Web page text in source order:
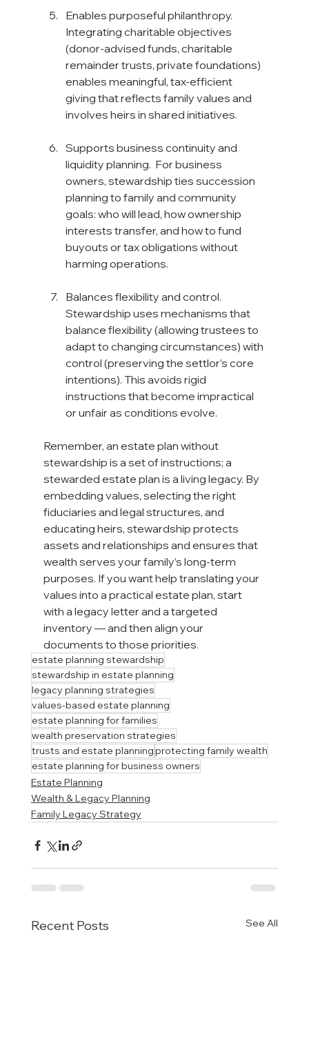
Enables purposeful philanthropy.
Integrating charitable objectives
(donor-advised funds, charitable
remainder trusts, private foundations)
enables meaningful, tax-efficient
giving that reflects family values and
involves heirs in shared initiatives.
Supports business continuity and
liquidity planning.  For business
owners, stewardship ties succession
planning to family and community
goals: who will lead, how ownership
interests transfer, and how to fund
buyouts or tax obligations without
harming operations.
Balances flexibility and control.
Stewardship uses mechanisms that
balance flexibility (allowing trustees to
adapt to changing circumstances) with
control (preserving the settlor’s core
intentions). This avoids rigid
instructions that become impractical
or unfair as conditions evolve.
Remember, an estate plan without
stewardship is a set of instructions; a
stewarded estate plan is a living legacy. By
embedding values, selecting the right
fiduciaries and legal structures, and
educating heirs, stewardship protects
assets and relationships and ensures that
wealth serves your family’s long-term
purposes. If you want help translating your
values into a practical estate plan, start
with a legacy letter and a targeted
inventory — and then align your
documents to those priorities.
estate planning stewardship
stewardship in estate planning
legacy planning strategies
values-based estate planning
estate planning for families
wealth preservation strategies
trusts and estate planningprotecting family wealth
estate planning for business owners
Estate Planning
Wealth & Legacy Planning
Family Legacy Strategy
Recent Posts See All